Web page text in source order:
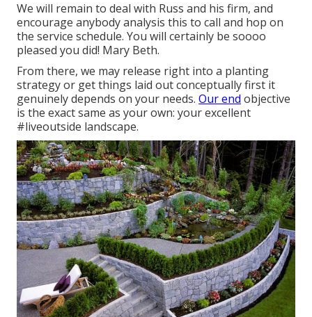
We will remain to deal with Russ and his firm, and
encourage anybody analysis this to call and hop on
the service schedule. You will certainly be soooo
pleased you did! Mary Beth.
From there, we may release right into a planting
strategy or get things laid out conceptually first it
genuinely depends on your needs. Our end objective
is the exact same as your own: your excellent
#liveoutside landscape.